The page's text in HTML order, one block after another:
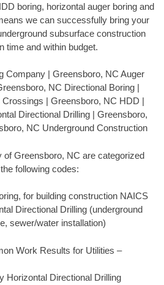
boring, horizontal auger boring and
we can successfully bring your
subsurface construction
time and within budget.
Company | Greensboro, NC Auger
NC Directional Boring |
| Greensboro, NC HDD |
Directional Drilling | Greensboro,
NC Underground Construction
Greensboro, NC are categorized
following codes:
for building construction NAICS
Directional Drilling (underground
sewer/water installation)
Work Results for Utilities –
Horizontal Directional Drilling